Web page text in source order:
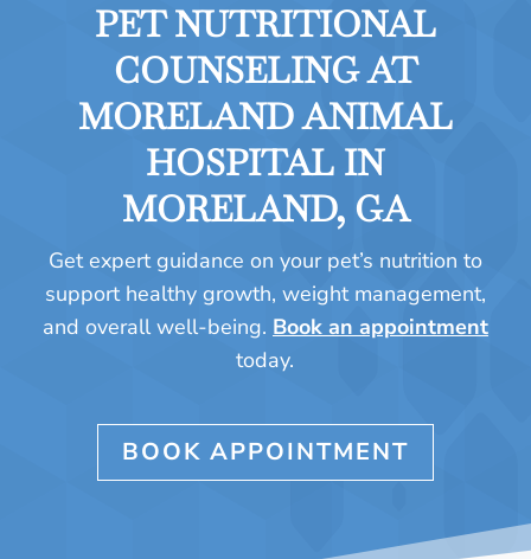
PET NUTRITIONAL
COUNSELING AT
MORELAND ANIMAL
HOSPITAL IN
MORELAND, GA
Get expert guidance on your pet’s nutrition to
support healthy growth, weight management,
and overall well-being. Book an appointment
today.
BOOK APPOINTMENT